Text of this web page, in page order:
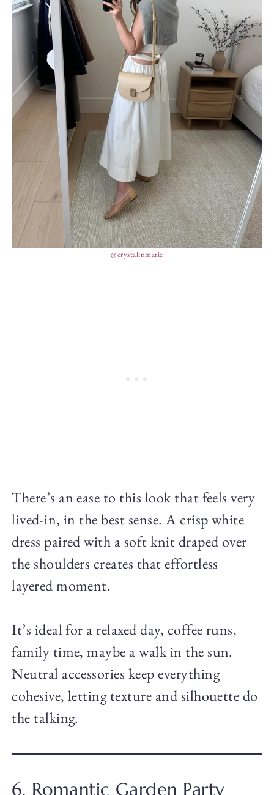
@crystalinmarie
There’s an ease to this look that feels very
lived-in, in the best sense. A crisp white
dress paired with a soft knit draped over
the shoulders creates that effortless
layered moment.
It’s ideal for a relaxed day, coffee runs,
family time, maybe a walk in the sun.
Neutral accessories keep everything
cohesive, letting texture and silhouette do
the talking.
6. Romantic Garden Party